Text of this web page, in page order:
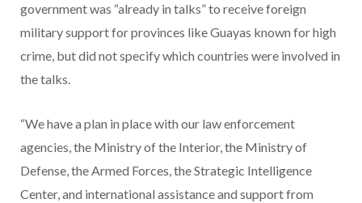
government was “already in talks” to receive foreign
military support for provinces like Guayas known for high
crime, but did not specify which countries were involved in
the talks.
“We have a plan in place with our law enforcement
agencies, the Ministry of the Interior, the Ministry of
Defense, the Armed Forces, the Strategic Intelligence
Center, and international assistance and support from